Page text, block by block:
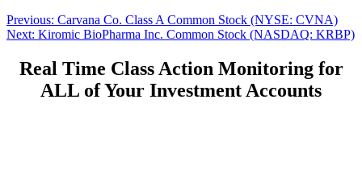
Post
navigation
Previous: Previous
post:
Carvana Co. Class A Common Stock (NYSE: CVNA)
Next: Next
Kiromic BioPharma Inc. Common Stock (NASDAQ: KRBP)
Real Time Class Action Monitoring for
ALL of Your Investment Accounts